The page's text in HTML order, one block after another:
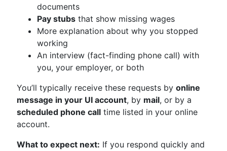
documents
Pay stubs that show missing wages
More explanation about why you stopped
working
An interview (fact-finding phone call) with
you, your employer, or both
You’ll typically receive these requests by online
message in your UI account, by mail, or by a
scheduled phone call time listed in your online
account.
What to expect next: If you respond quickly and